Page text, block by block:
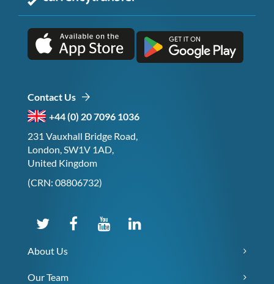
Contact Us
+44 (0) 20 7096 1036
231 Vauxhall Bridge Road,
London, SW1V 1AD,
United Kingdom
(CRN: 08806732)
About Us
Our Team